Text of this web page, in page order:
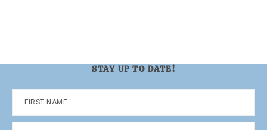
STAY UP TO DATE!